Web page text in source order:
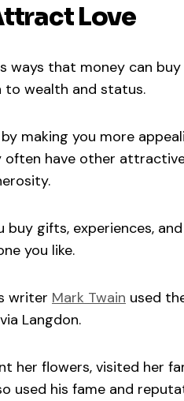
Love
ways that money can
to wealth and status.
making you more
often have other
buy gifts, experiences,
you like.
writer Mark Twain used
Langdon.
her flowers, visited her
used his fame and